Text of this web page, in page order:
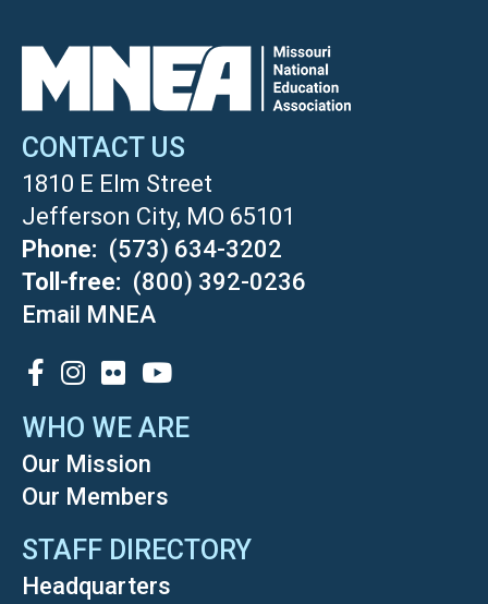
CONTACT US
1810 E Elm Street
Jefferson City, MO 65101
Phone
(573) 634-3202
Toll-free
(800) 392-0236
Email MNEA
SOCIAL
WHO WE ARE
Our Mission
Our Members
STAFF DIRECTORY
Headquarters